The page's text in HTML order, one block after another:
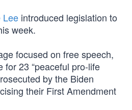
Lee introduced legislation to
week.
focused on free speech,
for 23 “peaceful pro-life
by the Biden
their First Amendment